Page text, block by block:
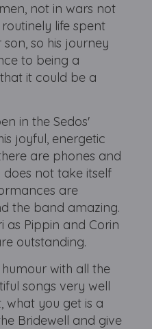
not in wars not
life spent
so his journey
to being a
it could be a
in the Sedos'
joyful, energetic
are phones and
not take itself
are
the band amazing.
as Pippin and Corin
outstanding.
with all the
songs very well
what you get is a
Bridewell and give